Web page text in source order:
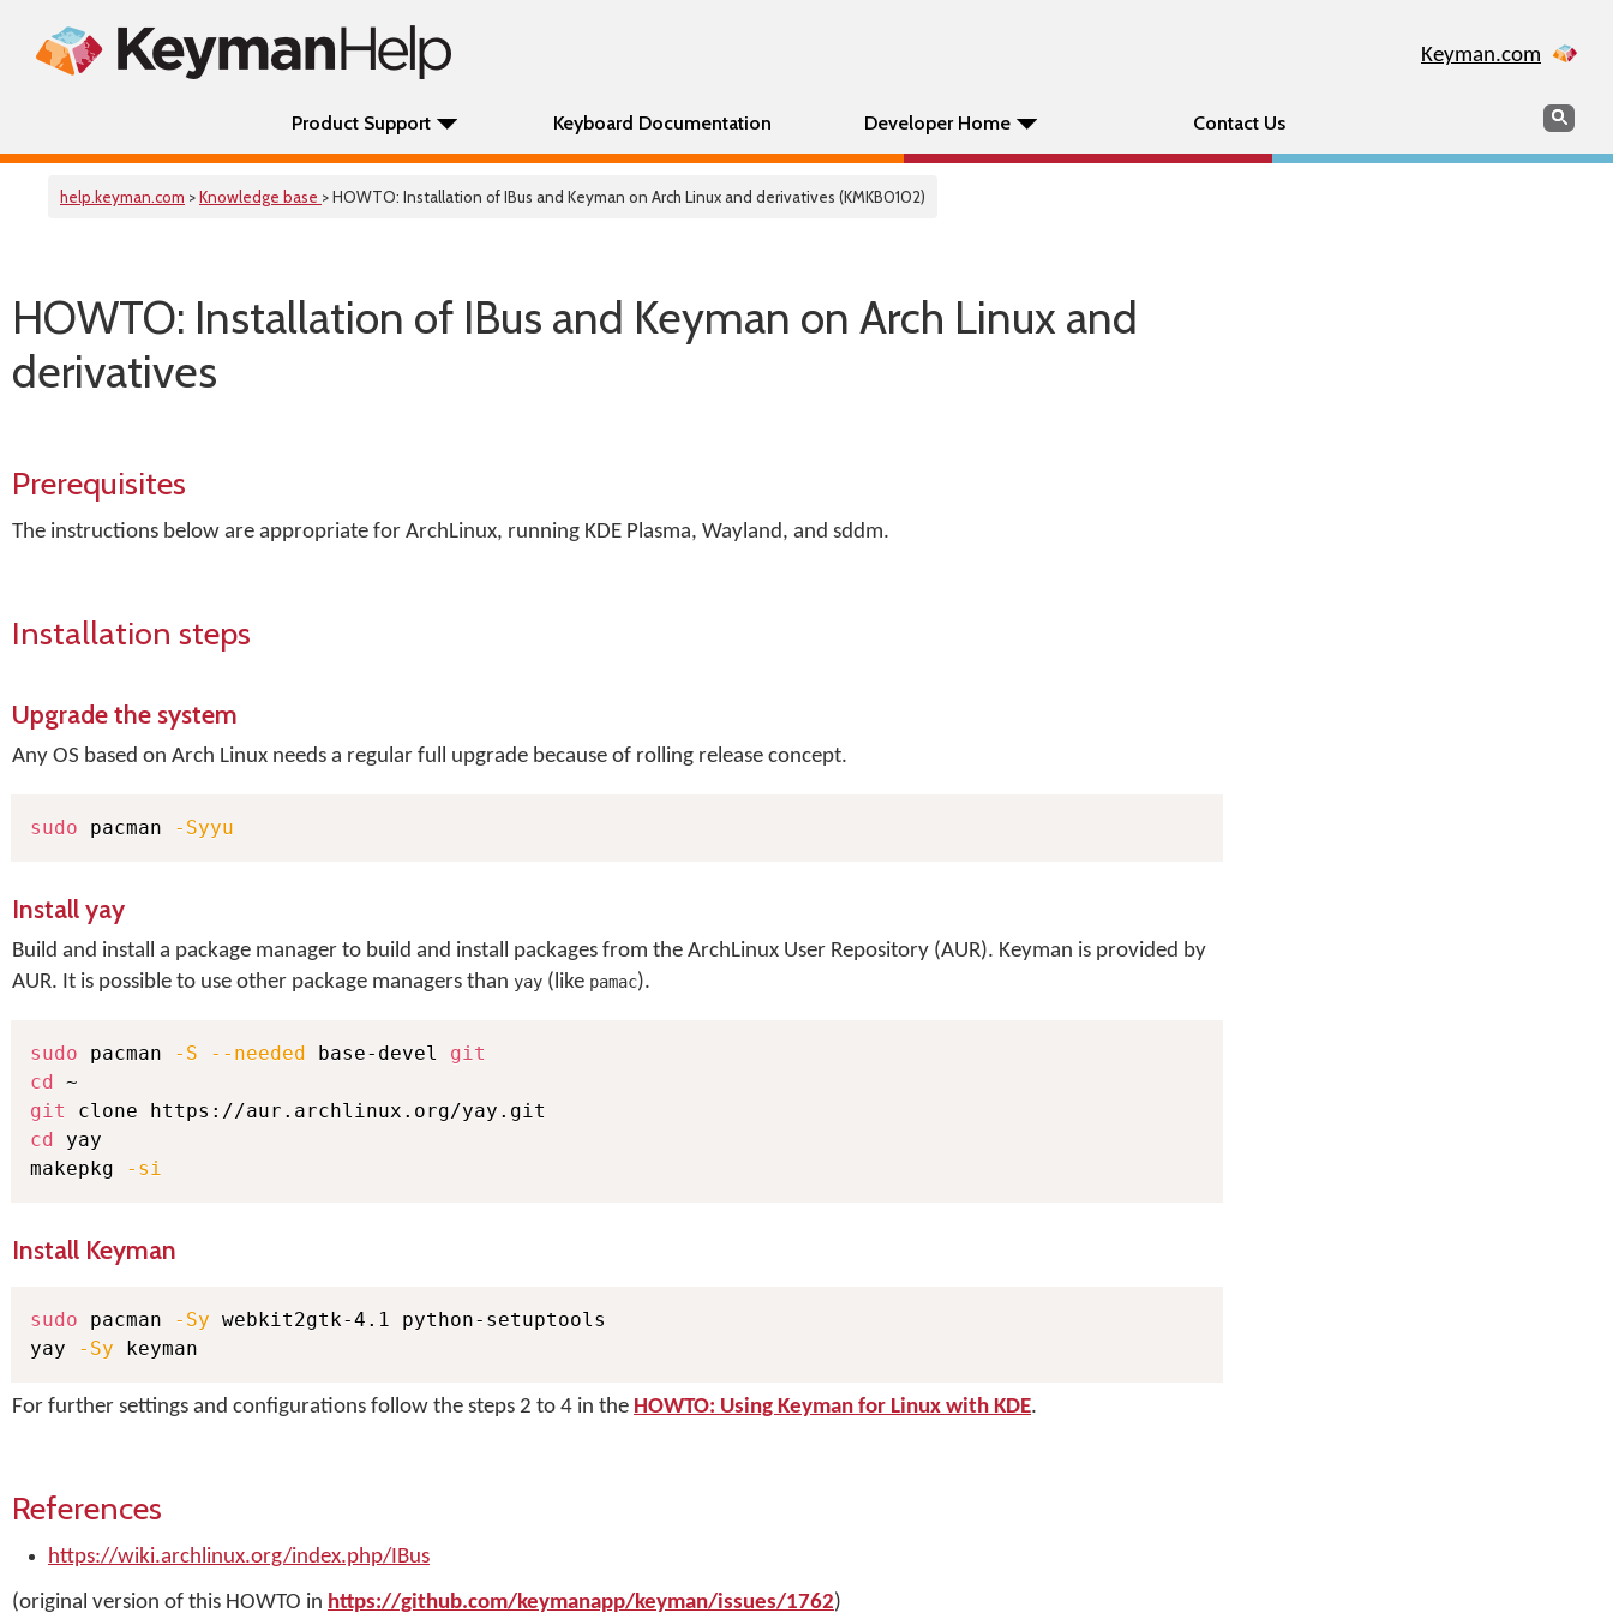
Keyman.com
Product Support Keyboard Documentation Developer Home Contact Us Search
help.keyman.com >Knowledge base > HOWTO: Installation of IBus and Keyman on Arch Linux and derivatives (KMKB0102)
HOWTO: Installation of IBus and Keyman on Arch Linux and
derivatives
Prerequisites
The instructions below are appropriate for ArchLinux, running KDE Plasma, Wayland, and sddm.
Installation steps
Upgrade the system
Any OS based on Arch Linux needs a regular full upgrade because of rolling release concept.
sudo pacman -Syyu
Install yay
Build and install a package manager to build and install packages from the ArchLinux User Repository (AUR). Keyman is provided by
AUR. It is possible to use other package managers than yay (like pamac).
sudo pacman -S --needed base-devel git
cd
git
cd yay
makepkg
-si
Install Keyman
sudo pacman -Sy webkit2gtk-4.1 python-setuptools
yay
-Sy keyman
For further settings and configurations follow the steps 2 to 4 in the HOWTO: Using Keyman for Linux with KDE.
References
https://wiki.archlinux.org/index.php/IBus
(original version of this HOWTO in https://github.com/keymanapp/keyman/issues/1762)